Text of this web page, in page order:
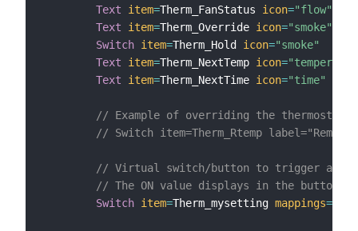
Text
item=Therm_FanStatus icon="flow"
Text
item=Therm_Override icon="smoke"
Switch item=Therm_Hold icon="smoke"
Text
item=Therm_NextTemp icon=
Text
item=Therm_NextTime icon="time"
// Example of overriding the thermostat's
// Switch item=Therm_Rtemp
// Virtual switch/button to trigger a rule
// The ON value displays in the button
Switch item=Therm_mysetting mappings=